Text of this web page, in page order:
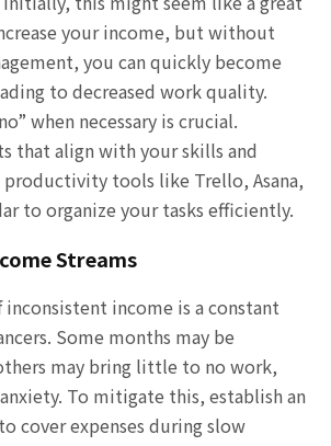
your income, but without
you can quickly become
to decreased work quality.
when necessary is crucial.
that align with your skills and
tools like Trello, Asana,
to organize your tasks efficiently.
Streams
inconsistent income is a constant
Some months may be
may bring little to no work,
To mitigate this, establish an
cover expenses during slow